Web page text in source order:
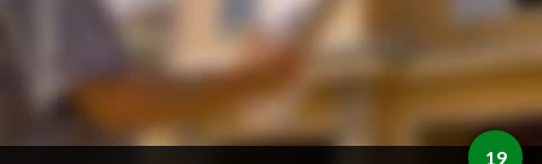
19